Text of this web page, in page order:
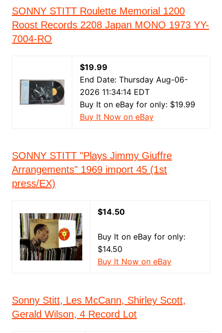
SONNY STITT Roulette Memorial 1200
Roost Records 2208 Japan MONO 1973 YY-
7004-RO
$19.99
End Date: Thursday Aug-06-
2026 11:34:14 EDT
Buy It on eBay for only: $19.99
Buy It Now on eBay
SONNY STITT "Plays Jimmy Giuffre
Arrangements" 1969 import 45 (1st
press/EX)
$14.50
Buy It on eBay for only:
$14.50
Buy It Now on eBay
Sonny Stitt, Les McCann, Shirley Scott,
Gerald Wilson, 4 Record Lot